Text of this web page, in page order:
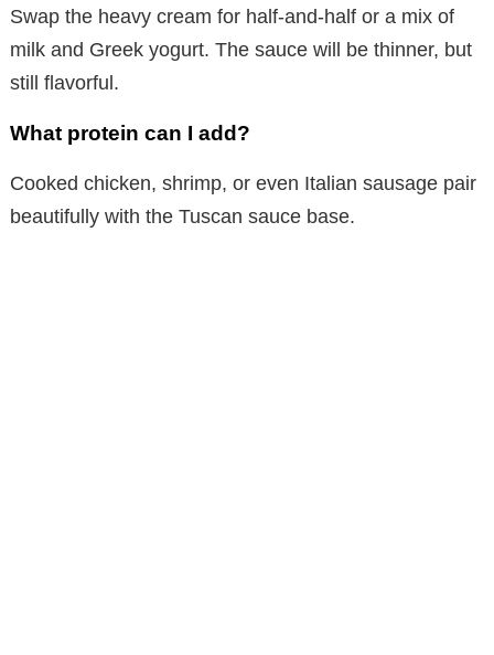
Swap the heavy cream for half-and-half or a mix of
milk and Greek yogurt. The sauce will be thinner, but
still flavorful.
What protein can I add?
Cooked chicken, shrimp, or even Italian sausage pair
beautifully with the Tuscan sauce base.